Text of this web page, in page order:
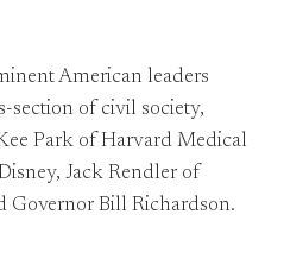
American leaders
section of civil society,
Park of Harvard Medical
Jack Rendler of
Governor Bill Richardson.